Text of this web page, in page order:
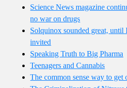
Science News magazine
no war on drugs
Solquinox sounded great,
invited
Speaking Truth to Big Pharma
Teenagers and Cannabis
The common sense way to get